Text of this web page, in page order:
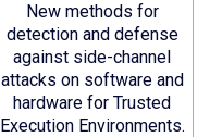
New methods for
detection and defense
against side-channel
attacks on software and
hardware for Trusted
Execution Environments.